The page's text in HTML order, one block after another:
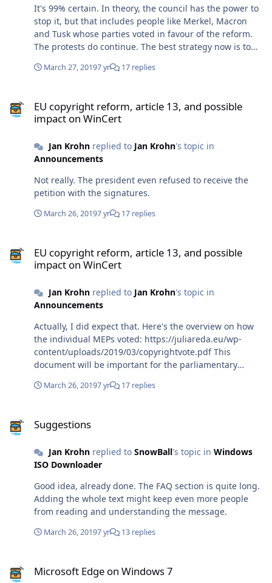
It's 99% certain. In theory, the council has the power to
stop it, but that includes people like Merkel, Macron
and Tusk whose parties voted in favour of the reform.
The protests do continue. The best strategy now is to
Yep, I'm not really happy with my Chinese camera. I'm
March 27, 20197 yr 17 replies
EU copyright reform, article 13, and possible
impact on WinCert
Jan Krohnreplied to Jan Krohn's topic in
Announcements
Not really. The president even refused to receive the
petition with the signatures.
March 26, 20197 yr 17 replies
EU copyright reform, article 13, and possible
impact on WinCert
Jan Krohnreplied to Jan Krohn's topic in
Announcements
Actually, I did expect that. Here's the overview on how
the individual MEPs voted: https://juliareda.eu/wp-
content/uploads/2019/03/copyrightvote.pdf This
document will be important for the parliamentary
March 26, 20197 yr 17 replies
Suggestions
Jan Krohnreplied to SnowBall's topic in Windows
ISO Downloader
Good idea, already done. The FAQ section is quite long.
Adding the whole text might keep even more people
from reading and understanding the message.
March 26, 20197 yr 13 replies
Microsoft Edge on Windows 7